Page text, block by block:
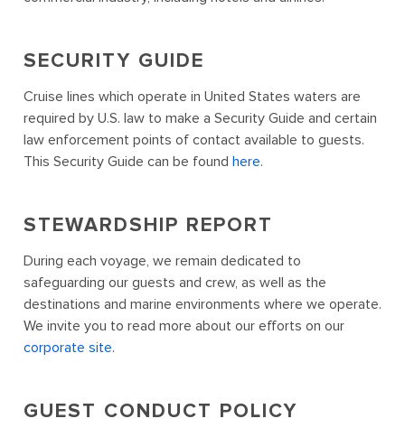
SECURITY GUIDE
Cruise lines which operate in United States waters are
required by U.S. law to make a Security Guide and certain
law enforcement points of contact available to guests.
This Security Guide can be found here.
STEWARDSHIP REPORT
During each voyage, we remain dedicated to
safeguarding our guests and crew, as well as the
destinations and marine environments where we operate.
We invite you to read more about our efforts on our
corporate site.
GUEST CONDUCT POLICY